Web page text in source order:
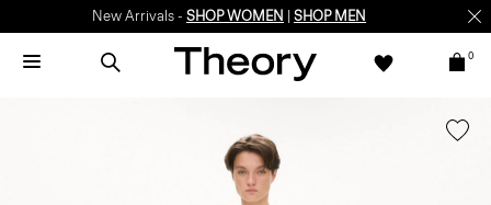
New Arrivals - SHOP WOMEN SHOP MEN
0